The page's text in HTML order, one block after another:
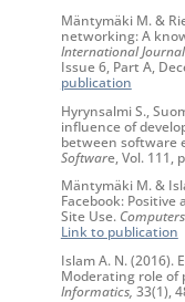
Mäntymäki M. &
networking: A
International
Issue 6, Part A,
publication
Hyrynsalmi S.,
influence of
between software
Software, Vol. 111,
Mäntymäki M. &
Facebook:
Site Use.
Link to publication
Islam A. N. (2016).
Moderating role of
Informatics, 33(1),